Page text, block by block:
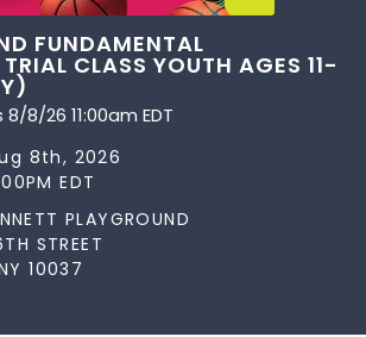
FUNDAMENTAL
CLASS YOUTH AGES 11-
8/26 11:00am EDT
8th, 2026
EDT
PLAYGROUND
STREET
10037